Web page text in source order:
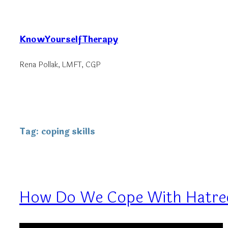
content
KnowYourselfTherapy
Rena Pollak, LMFT, CGP
Tag: coping skills
How Do We Cope With